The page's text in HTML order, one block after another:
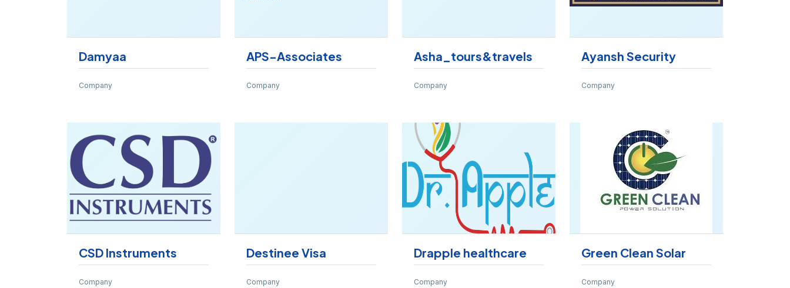
Damyaa
Company
APS-Associates
Company
Asha_tours&travels
Company
Ayansh Security
Company
CSD Instruments
Company
Destinee Visa
Company
Drapple healthcare
Company
Green Clean Solar
Company